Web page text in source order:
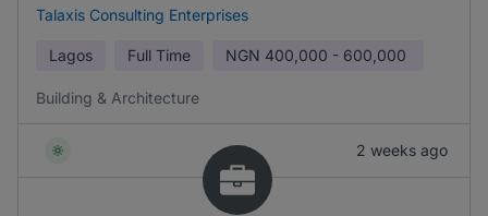
Talaxis Consulting Enterprises
Lagos Full Time NGN 400,000 - 600,000
Building & Architecture
2 weeks ago